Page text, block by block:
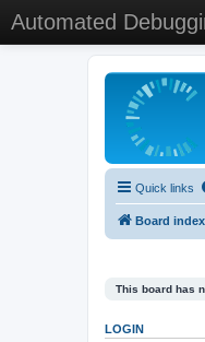
Automated
Quick links
Board index
This board has
LOGIN